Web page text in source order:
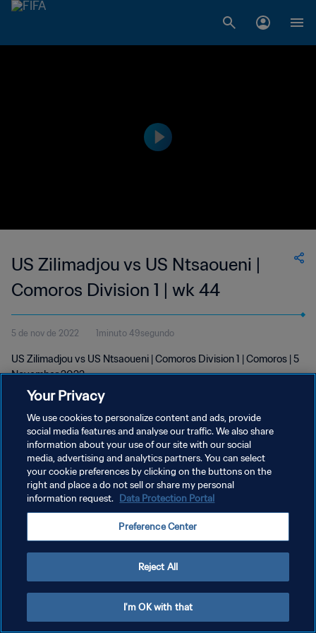
US Zilimadjou vs US Ntsaoueni |
Comoros Division 1 | wk 44
5 de nov de 2022 1minuto 49segundo
US Zilimadjou vs US Ntsaoueni | Comoros Division 1 | Comoros | 5
November 2022
POLÍTICA DE PRIVACIDADE
TERMOS DE SERVIÇO
ADMINISTRAR AS PREFERÊNCIAS DE COOKIES
Your Privacy
We use cookies to personalize content and ads, provide
social media features and analyse our traffic. We also share
information about your use of our site with our social
media, advertising and analytics partners. You can select
your cookie preferences by clicking on the buttons on the
right and place a do not sell or share my personal
information request. Data Protection Portal
Preference Center
Reject All
I'm OK with that